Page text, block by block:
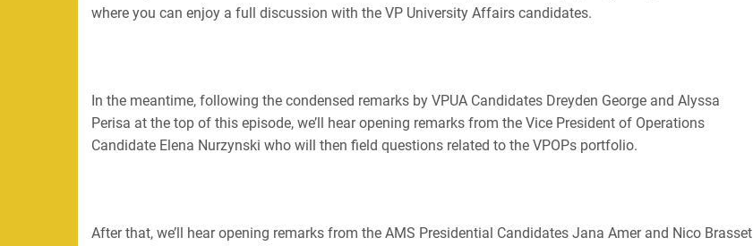
where you can enjoy a full discussion with the VP University Affairs candidates.
In the meantime, following the condensed remarks by VPUA Candidates Dreyden George and Alyssa
Perisa at the top of this episode, we’ll hear opening remarks from the Vice President of Operations
Candidate Elena Nurzynski who will then field questions related to the VPOPs portfolio.
After that, we’ll hear opening remarks from the AMS Presidential Candidates Jana Amer and Nico Brasset